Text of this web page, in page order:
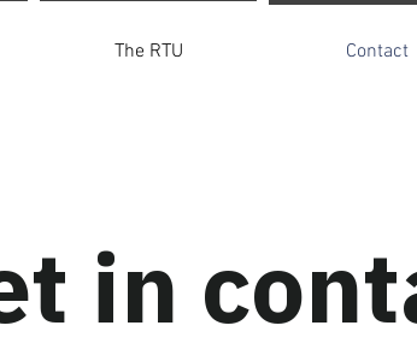
The RTU Contact
in